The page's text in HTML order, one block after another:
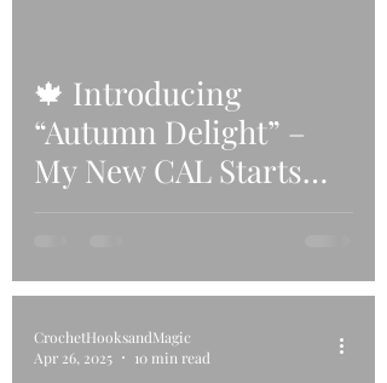
🍁 Introducing
“Autumn Delight” –
My New CAL Starts
CrochetHooksandMagic
Apr 26, 2025
10 min read